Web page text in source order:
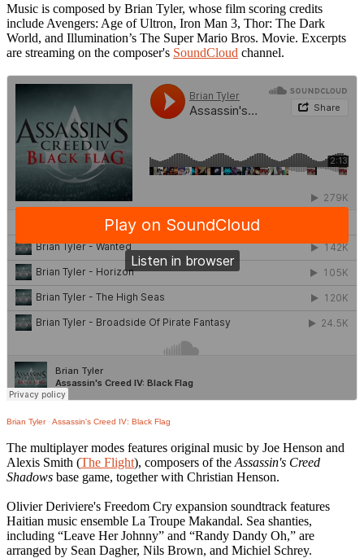
Music is composed by Brian Tyler, whose film scoring credits
include Avengers: Age of Ultron, Iron Man 3, Thor: The Dark
World, and Illumination’s The Super Mario Bros. Movie. Excerpts
are streaming on the composer's SoundCloud channel.
Brian Tyler· Assassin's Creed IV: Black Flag
The multiplayer modes features original music by Joe Henson and
Alexis Smith (The Flight), composers of the Assassin's Creed
Shadows base game, together with Christian Henson.
Olivier Deriviere's Freedom Cry expansion soundtrack features
Haitian music ensemble La Troupe Makandal. Sea shanties,
including “Leave Her Johnny” and “Randy Dandy Oh,” are
arranged by Sean Dagher, Nils Brown, and Michiel Schrey.